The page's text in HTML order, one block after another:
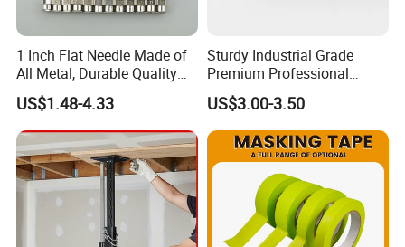
1 Inch Flat Needle Made of
All Metal, Durable Quality
Needle
US$1.48-4.33
Sturdy Industrial Grade
Premium Professional
Extendable Pole for Home
Maintenance
US$3.00-3.50